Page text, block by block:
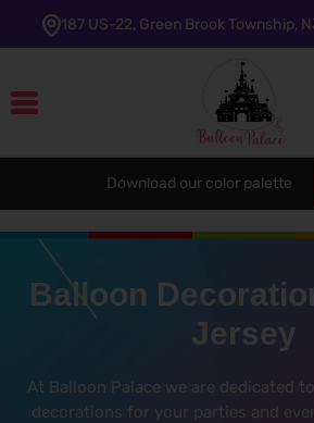
187 US-22, Green Brook Township,
Download our color palette
Balloon
Jersey
At Balloon Palace we are dedicated
decorations for your parties and